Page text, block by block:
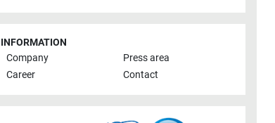
INFORMATION
Company
Press area
Career
Contact